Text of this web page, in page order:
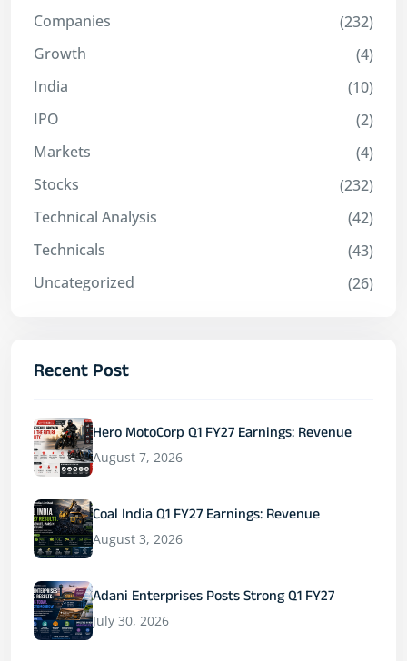
Companies
(232)
Growth
(4)
India
(10)
IPO
(2)
Markets
(4)
Stocks
(232)
Technical Analysis
(42)
Technicals
(43)
Uncategorized
(26)
Recent Post
Hero MotoCorp Q1 FY27 Earnings: Revenue
August 7, 2026
Coal India Q1 FY27 Earnings: Revenue
August 3, 2026
Adani Enterprises Posts Strong Q1 FY27
July 30, 2026